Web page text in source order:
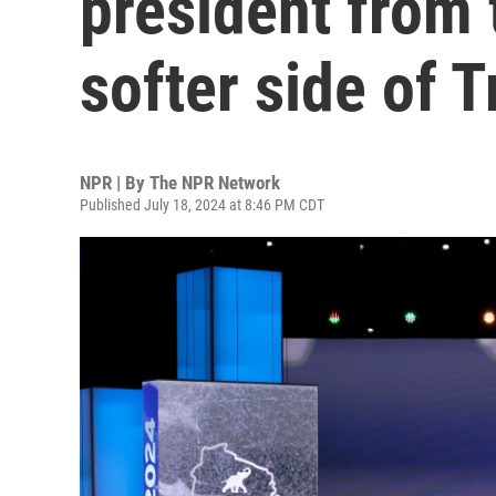
softer side of
NPR | By The NPR Network
Published July 18, 2024 at 8:46 PM CDT